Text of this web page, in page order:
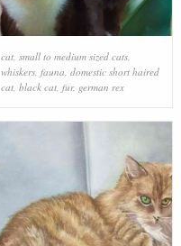
cat, small to medium sized cats,
whiskers, fauna, domestic short haired
cat, black cat, fur, german rex